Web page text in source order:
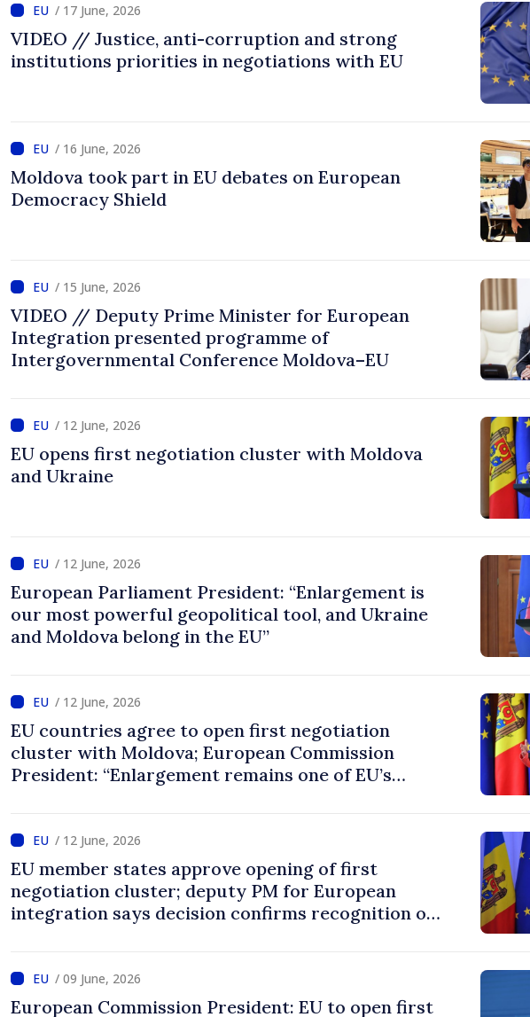
/ 17 June, 2026
VIDEO // Justice, anti-corruption and strong
institutions priorities in negotiations with EU
/ 16 June, 2026
Moldova took part in EU debates on European
Democracy Shield
/ 15 June, 2026
VIDEO // Deputy Prime Minister for European
Integration presented programme of
Intergovernmental Conference Moldova–EU
/ 12 June, 2026
EU opens first negotiation cluster with Moldova
and Ukraine
/ 12 June, 2026
European Parliament President: “Enlargement is
our most powerful geopolitical tool, and Ukraine
and Moldova belong in the EU”
/ 12 June, 2026
EU countries agree to open first negotiation
cluster with Moldova; European Commission
President: “Enlargement remains one of EU’s
/ 12 June, 2026
EU member states approve opening of first
negotiation cluster; deputy PM for European
integration says decision confirms recognition of
/ 09 June, 2026
European Commission President: EU to open first